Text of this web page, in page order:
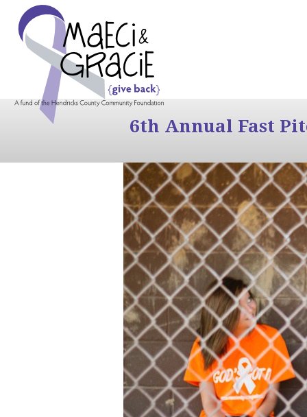
6th Annual Fast